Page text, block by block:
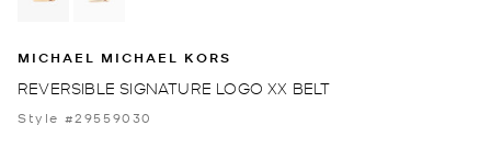
MICHAEL MICHAEL KORS
REVERSIBLE SIGNATURE LOGO XX BELT
Style #29559030